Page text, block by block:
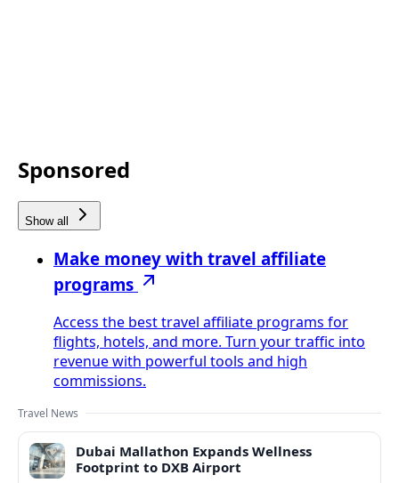
Sponsored
Show all
Make money with travel affiliate
programs
Access the best travel affiliate programs for
flights, hotels, and more. Turn your traffic into
revenue with powerful tools and high
commissions.
Travel News
Dubai Mallathon Expands Wellness
Footprint to DXB Airport